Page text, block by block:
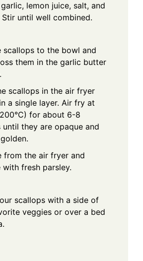
lemon juice, salt, and
Stir until well combined.
scallops to the bowl and
them in the garlic butter
scallops in the air fryer
a single layer. Air fry at
for about 6-8
until they are opaque and
from the air fryer and
with fresh parsley.
scallops with a side of
veggies or over a bed